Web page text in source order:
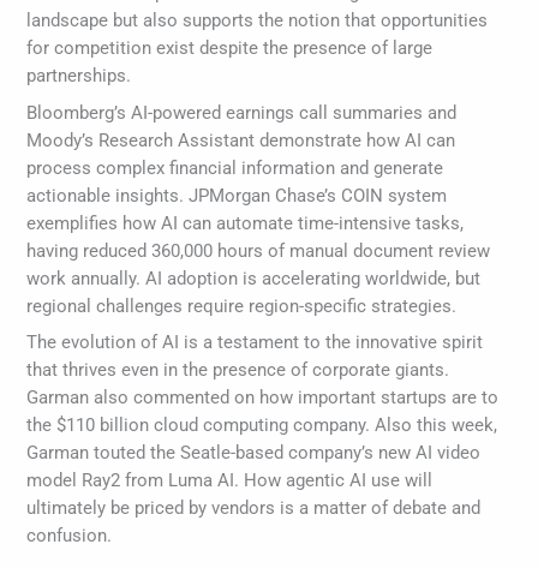
landscape but also supports the notion that opportunities
for competition exist despite the presence of large
partnerships.
Bloomberg’s AI-powered earnings call summaries and
Moody’s Research Assistant demonstrate how AI can
process complex financial information and generate
actionable insights. JPMorgan Chase’s COIN system
exemplifies how AI can automate time-intensive tasks,
having reduced 360,000 hours of manual document review
work annually. AI adoption is accelerating worldwide, but
regional challenges require region-specific strategies.
The evolution of AI is a testament to the innovative spirit
that thrives even in the presence of corporate giants.
Garman also commented on how important startups are to
the $110 billion cloud computing company. Also this week,
Garman touted the Seatle-based company’s new AI video
model Ray2 from Luma AI. How agentic AI use will
ultimately be priced by vendors is a matter of debate and
confusion.